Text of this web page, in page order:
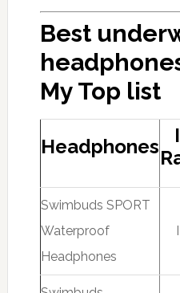
Best
My Top list
Headphones
Swimbuds SPORT
Waterproof
Headphones